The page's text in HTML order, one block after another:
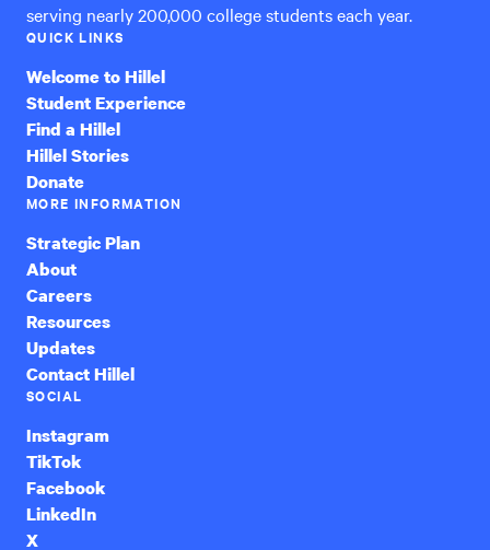
serving nearly 200,000 college students each year.
QUICK LINKS
Welcome to Hillel
Student Experience
Find a Hillel
Hillel Stories
Donate
MORE INFORMATION
Strategic Plan
About
Careers
Resources
Updates
Contact Hillel
SOCIAL
Instagram
TikTok
Facebook
LinkedIn
X